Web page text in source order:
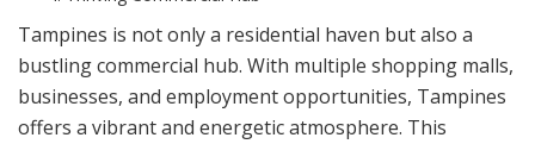
Tampines is not only a residential haven but also a
bustling commercial hub. With multiple shopping malls,
businesses, and employment opportunities, Tampines
offers a vibrant and energetic atmosphere. This